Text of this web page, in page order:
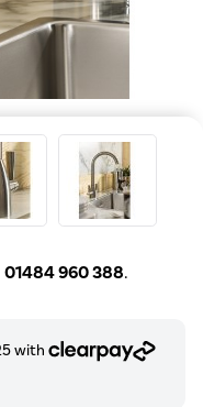
01484 960 388.